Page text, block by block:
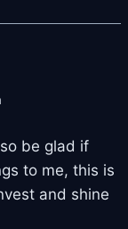
be glad if
to me, this is
and shine